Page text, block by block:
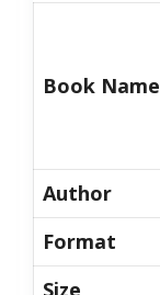
Book Name
Author
Format
Size